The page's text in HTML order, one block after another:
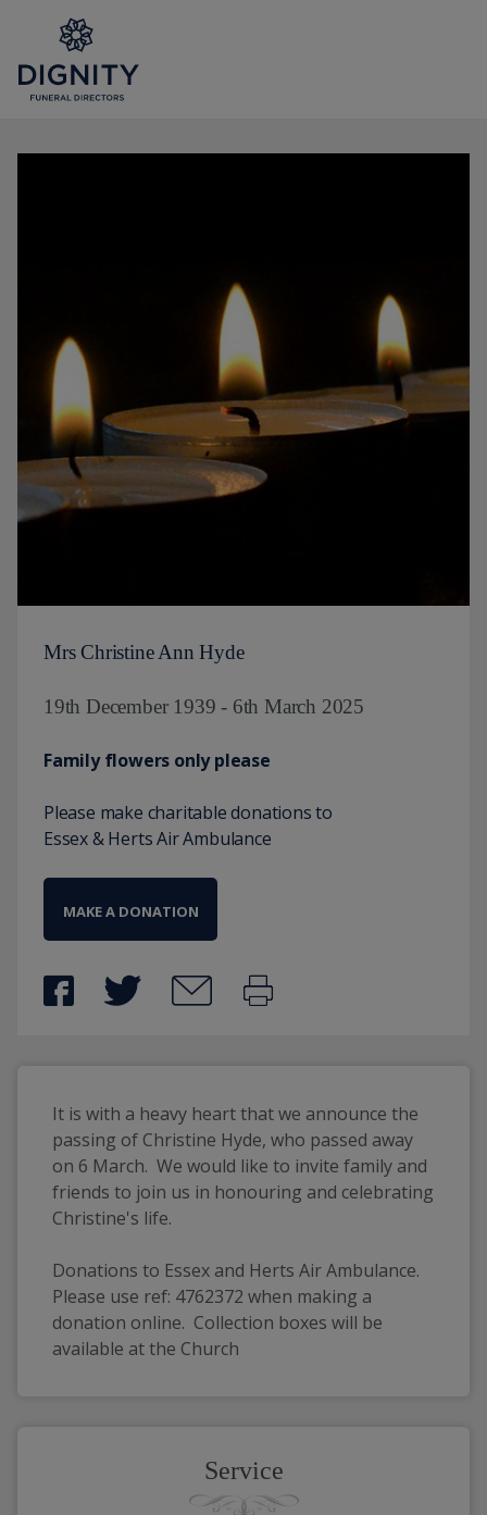
Mrs Christine Ann Hyde
19th December 1939 - 6th March 2025
Family flowers only please
Please make charitable donations to
Essex & Herts Air Ambulance
MAKE A DONATION
It is with a heavy heart that we announce the
passing of Christine Hyde, who passed away
on 6 March.  We would like to invite family and
friends to join us in honouring and celebrating
Christine's life.
Donations to Essex and Herts Air Ambulance.
Please use ref: 4762372 when making a
donation online.  Collection boxes will be
available at the Church
Service